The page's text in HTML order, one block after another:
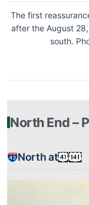
The first
after the August
south.
North End –
North at